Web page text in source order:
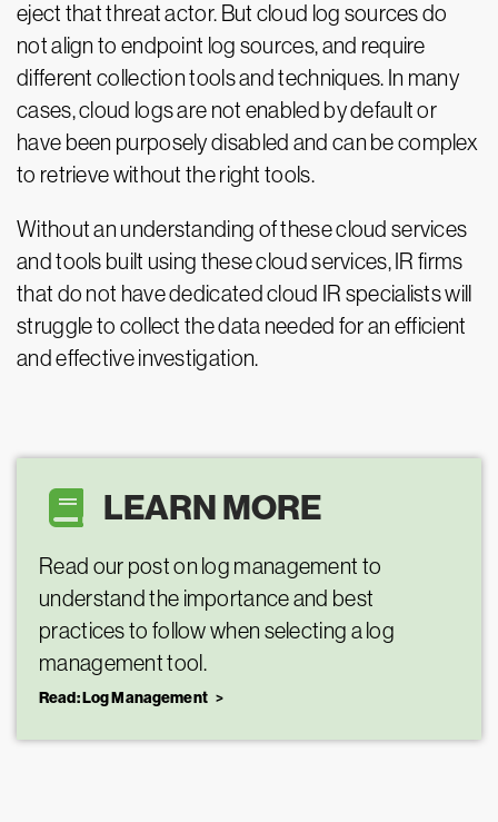
eject that threat actor. But cloud log sources do
not align to endpoint log sources, and require
different collection tools and techniques. In many
cases, cloud logs are not enabled by default or
have been purposely disabled and can be complex
to retrieve without the right tools.
Without an understanding of these cloud services
and tools built using these cloud services, IR firms
that do not have dedicated cloud IR specialists will
struggle to collect the data needed for an efficient
and effective investigation.
LEARN MORE
Read our post on log management to
understand the importance and best
practices to follow when selecting a log
management tool.
Read: Log Management